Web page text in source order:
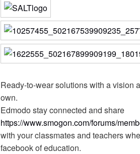
Ready-to-wear solutions with a vision
own.
Edmodo stay connected and share
https://www.smogon.com/forums/
with your classmates and teachers
facebook of education.